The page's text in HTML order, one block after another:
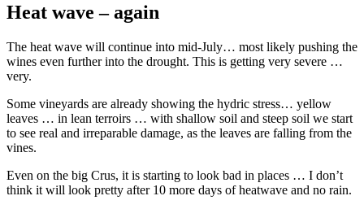
Heat wave – again
The heat wave will continue into mid-July… most likely pushing the
wines even further into the drought. This is getting very severe …
very.
Some vineyards are already showing the hydric stress… yellow
leaves … in lean terroirs … with shallow soil and steep soil we start
to see real and irreparable damage, as the leaves are falling from the
vines.
Even on the big Crus, it is starting to look bad in places … I don’t
think it will look pretty after 10 more days of heatwave and no rain.